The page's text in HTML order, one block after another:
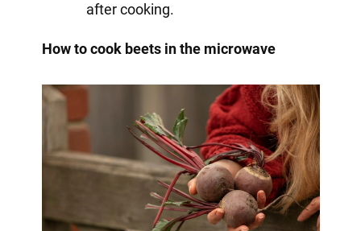
after cooking.
How to cook beets in the microwave